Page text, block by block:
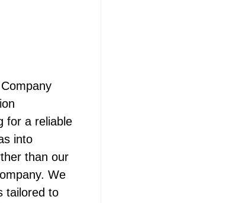
for a reliable
into
than our
We
tailored to